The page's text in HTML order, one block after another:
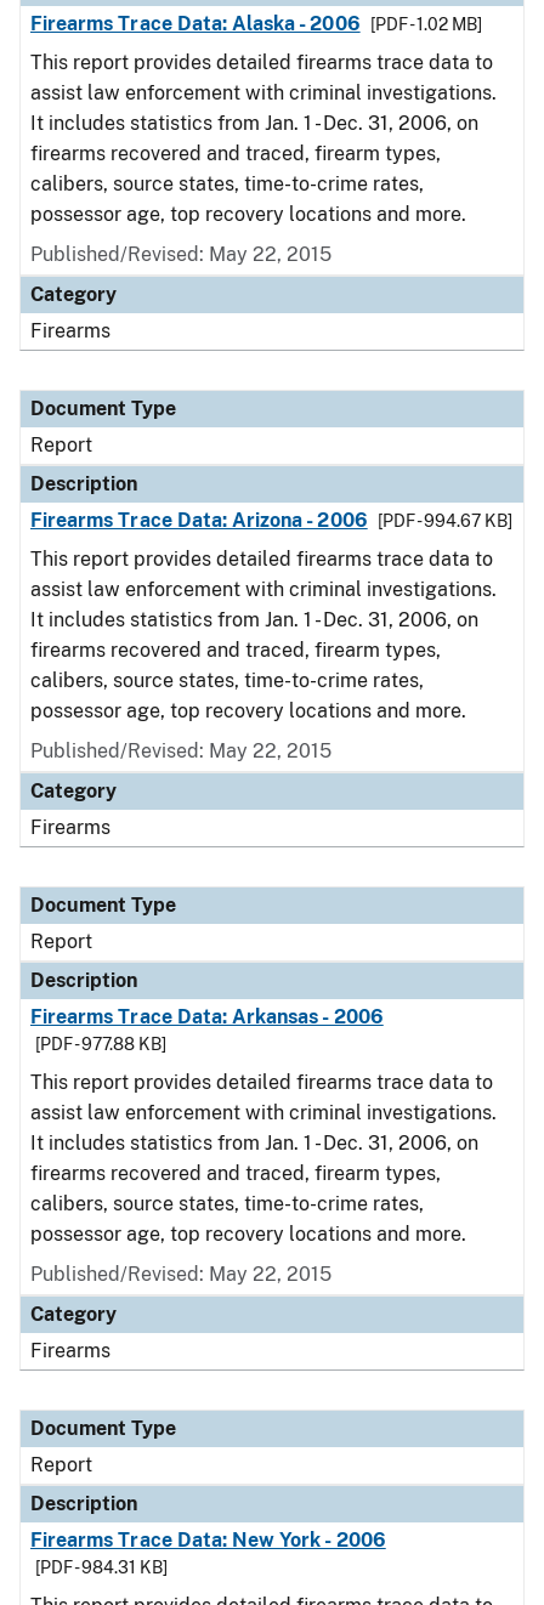
Firearms Trace Data: Alaska - 2006
[PDF - 1.02 MB]
This report provides detailed firearms trace data to
assist law enforcement with criminal investigations.
It includes statistics from Jan. 1 - Dec. 31, 2006, on
firearms recovered and traced, firearm types,
calibers, source states, time-to-crime rates,
possessor age, top recovery locations and more.
Published/Revised: May 22, 2015
Category
Firearms
Document Type
Report
Description
Firearms Trace Data: Arizona - 2006
[PDF - 994.67 KB]
This report provides detailed firearms trace data to
assist law enforcement with criminal investigations.
It includes statistics from Jan. 1 - Dec. 31, 2006, on
firearms recovered and traced, firearm types,
calibers, source states, time-to-crime rates,
possessor age, top recovery locations and more.
Published/Revised: May 22, 2015
Category
Firearms
Document Type
Report
Description
Firearms Trace Data: Arkansas - 2006
[PDF - 977.88 KB]
This report provides detailed firearms trace data to
assist law enforcement with criminal investigations.
It includes statistics from Jan. 1 - Dec. 31, 2006, on
firearms recovered and traced, firearm types,
calibers, source states, time-to-crime rates,
possessor age, top recovery locations and more.
Published/Revised: May 22, 2015
Category
Firearms
Document Type
Report
Description
Firearms Trace Data: New York - 2006
[PDF - 984.31 KB]